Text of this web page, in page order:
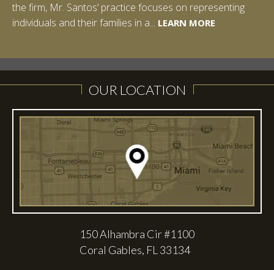
the firm, Mr. Santos’ practice focuses on representing
individuals and their families in a... LEARN MORE
spent a summer studying abroad in Sydney, Australia.
Prior to joining Halpern Santos & Pinkert, P.A.,...LEARN MORE
LEARN MORE
OUR LOCATION
150 Alhambra Cir #1100
Coral Gables, FL 33134